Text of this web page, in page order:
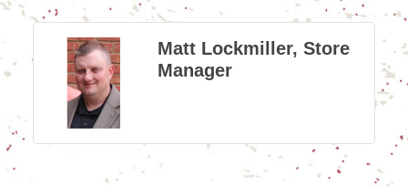
Matt Lockmiller, Store
Manager